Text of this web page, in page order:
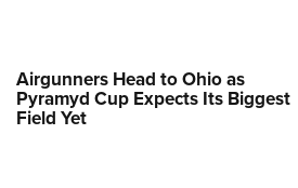
Airgunners Head to Ohio as
Pyramyd Cup Expects Its Biggest
Field Yet